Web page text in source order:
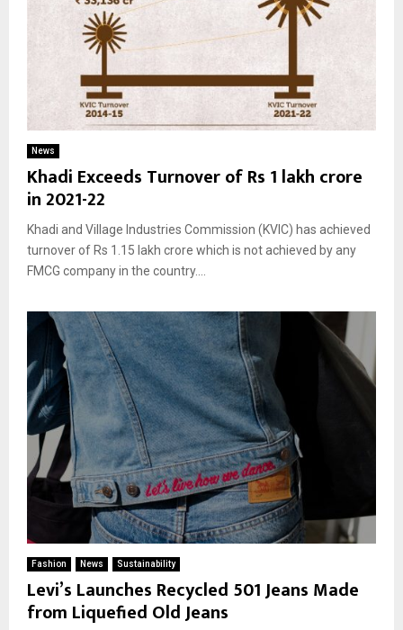
News
Khadi Exceeds Turnover of Rs 1 lakh crore
in 2021-22
Khadi and Village Industries Commission (KVIC) has achieved
turnover of Rs 1.15 lakh crore which is not achieved by any
FMCG company in the country....
Fashion News Sustainability
Levi’s Launches Recycled 501 Jeans Made
from Liquefied Old Jeans